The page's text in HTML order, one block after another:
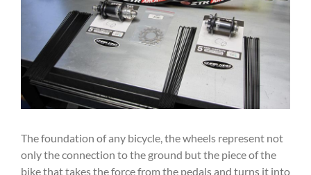
The foundation of any bicycle, the wheels represent not
only the connection to the ground but the piece of the
bike that takes the force from the pedals and turns it into